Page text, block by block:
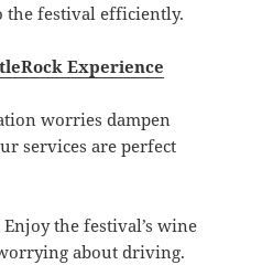
the festival efficiently.
Experience
worries dampen
services are perfect
Enjoy the festival’s wine
about driving.